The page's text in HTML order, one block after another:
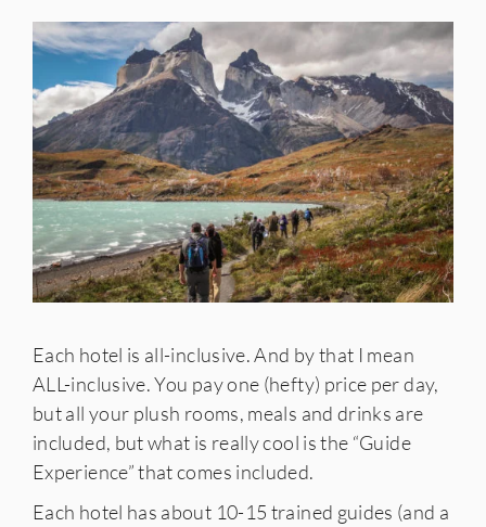
Each hotel is all-inclusive. And by that I mean
ALL-inclusive. You pay one (hefty) price per day,
but all your plush rooms, meals and drinks are
included, but what is really cool is the “Guide
Experience” that comes included.
Each hotel has about 10-15 trained guides (and a